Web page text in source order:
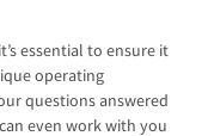
essential to ensure it
operating
questions answered
even work with you